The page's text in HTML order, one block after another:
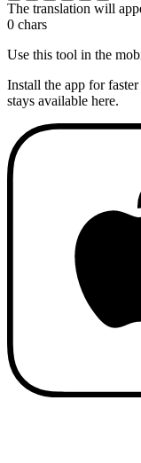
The translation will
0 chars
Use this tool in the
Install the app for
stays available here.